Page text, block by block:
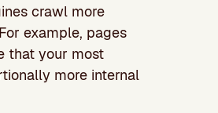
crawl more
example, pages
that your most
more internal